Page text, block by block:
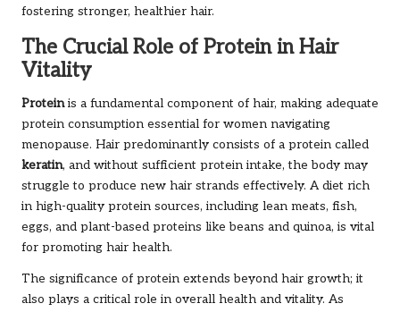
fostering stronger, healthier hair.
The Crucial Role of Protein in Hair
Vitality
Proteinis a fundamental component of hair, making adequate
protein consumption essential for women navigating
menopause. Hair predominantly consists of a protein called
keratin, and without sufficient protein intake, the body may
struggle to produce new hair strands effectively. A diet rich
in high-quality protein sources, including lean meats, fish,
eggs, and plant-based proteins like beans and quinoa, is vital
for promoting hair health.
The significance of protein extends beyond hair growth; it
also plays a critical role in overall health and vitality. As